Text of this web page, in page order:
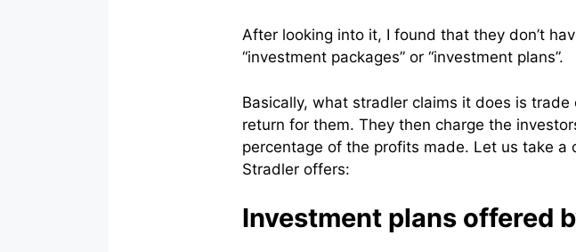
After looking into it, I found that they don’t
“investment packages” or “investment plans”.
Basically, what stradler claims it does is
return for them. They then charge the
percentage of the profits made. Let us take a
Stradler offers:
Investment plans offered